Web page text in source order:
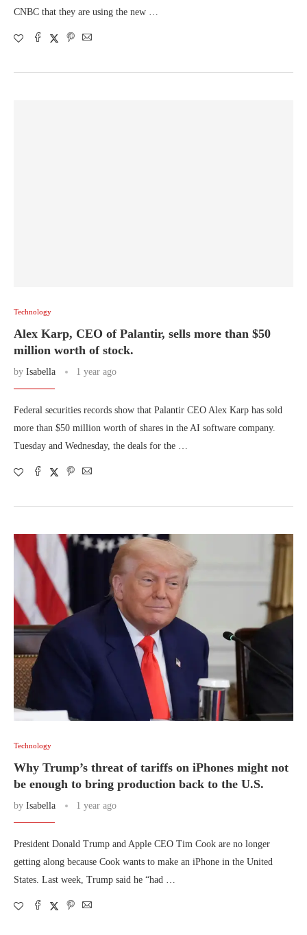
CNBC that they are using the new …
Technology
Alex Karp, CEO of Palantir, sells more than $50
million worth of stock.
by Isabella 1 year ago
Federal securities records show that Palantir CEO Alex Karp has sold
more than $50 million worth of shares in the AI software company.
Tuesday and Wednesday, the deals for the …
Technology
Why Trump’s threat of tariffs on iPhones might not
be enough to bring production back to the U.S.
by Isabella 1 year ago
President Donald Trump and Apple CEO Tim Cook are no longer
getting along because Cook wants to make an iPhone in the United
States. Last week, Trump said he “had …